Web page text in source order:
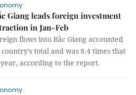
Giang leads foreign investment
in Jan-Feb
flows into Bắc Giang accounted
total and was 8.4 times that
according to the report.